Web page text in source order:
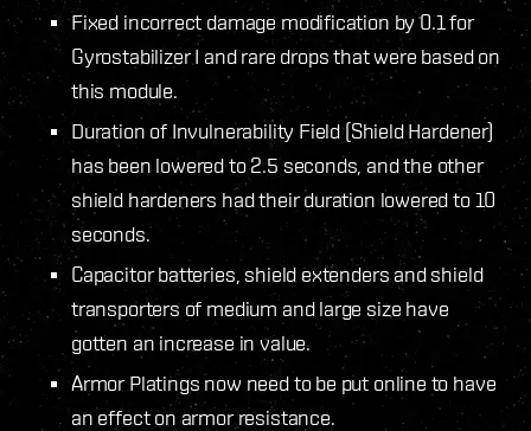
Fixed incorrect damage modification by 0.1 for
Gyrostabilizer I and rare drops that were based on
this module.
Duration of Invulnerability Field (Shield Hardener)
has been lowered to 2.5 seconds, and the other
shield hardeners had their duration lowered to 10
seconds.
Capacitor batteries, shield extenders and shield
transporters of medium and large size have
gotten an increase in value.
Armor Platings now need to be put online to have
an effect on armor resistance.